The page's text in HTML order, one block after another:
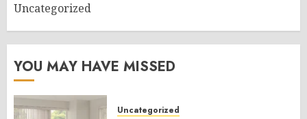
Uncategorized
YOU MAY HAVE MISSED
Uncategorized